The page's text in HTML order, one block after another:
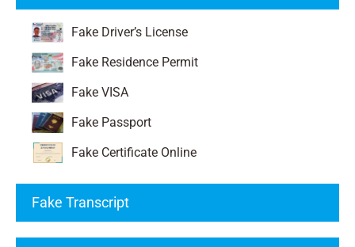
Fake Driver’s License
Fake Residence Permit
Fake VISA
Fake Passport
Fake Certificate Online
Fake Transcript